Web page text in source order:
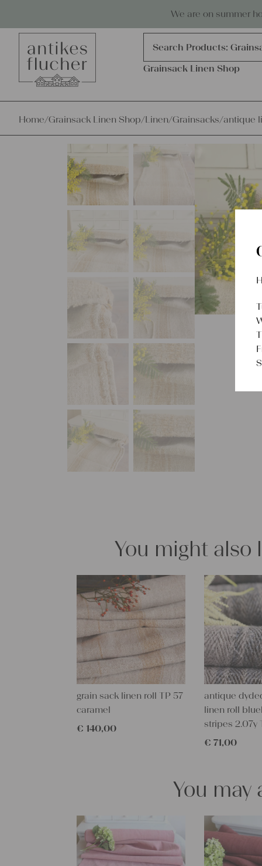
We are on summer
Products
search
Search Products:
Grainsack Linen Shop
Home/Grainsack Linen Shop/Linen/Grainsacks/antique
You might also
grain sack linen roll TP 57
caramel
€ 140,00
antique
linen roll
stripes 2.07y
€ 71,00
You may